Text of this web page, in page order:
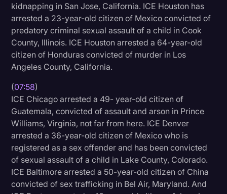
kidnapping in San Jose, California. ICE Houston has
arrested a 23-year-old citizen of Mexico convicted of
predatory criminal sexual assault of a child in Cook
County, Illinois. ICE Houston arrested a 64-year-old
citizen of Honduras convicted of murder in Los
Angeles County, California.
(07:58)
ICE Chicago arrested a 49- year-old citizen of
Guatemala, convicted of assault and arson in Prince
Williams, Virginia, not far from here. ICE Denver
arrested a 36-year-old citizen of Mexico who is
registered as a sex offender and has been convicted
of sexual assault of a child in Lake County, Colorado.
ICE Baltimore arrested a 50-year-old citizen of China
convicted of sex trafficking in Bel Air, Maryland. And